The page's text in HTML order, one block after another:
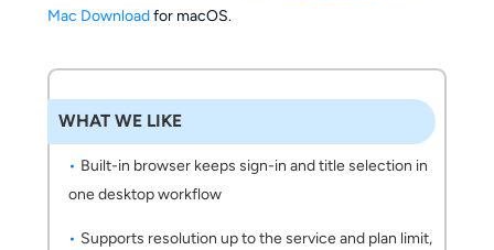
Mac Downloadfor macOS.
WHAT WE LIKE
Built-in browser keeps sign-in and title selection in
one desktop workflow
Supports resolution up to the service and plan limit,